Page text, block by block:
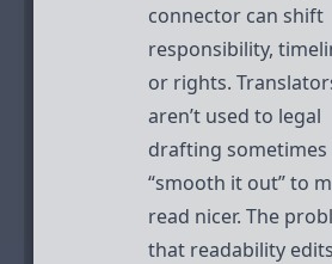
connector can shift
responsibility,
or rights.
aren’t used to legal
drafting
“smooth it out” to
read nicer. The
that readability